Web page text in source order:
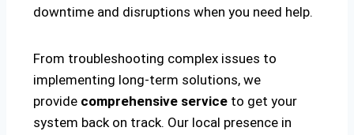
downtime and disruptions when you need help.
From troubleshooting complex issues to
implementing long-term solutions, we
provide comprehensive service to get your
system back on track. Our local presence in